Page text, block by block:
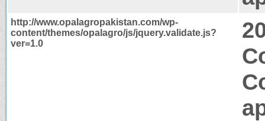
http://www.opalagropakistan.com/wp-
content/themes/opalagro/js/jquery.validate.js?
ver=1.0